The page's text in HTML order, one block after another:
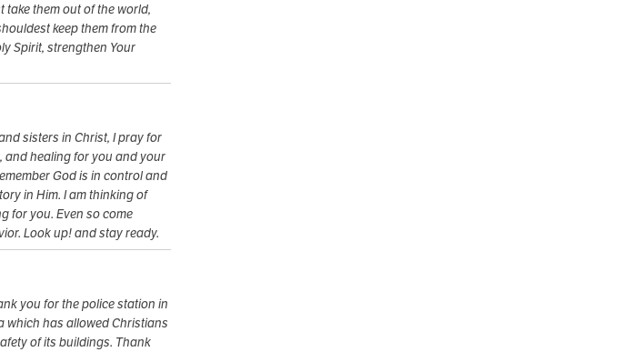
take them out of the world,
keep them from the
Spirit, strengthen Your
sisters in Christ, I pray for
and healing for you and your
God is in control and
in Him. I am thinking of
for you. Even so come
Look up! and stay ready.
you for the police station in
which has allowed Christians
of its buildings. Thank